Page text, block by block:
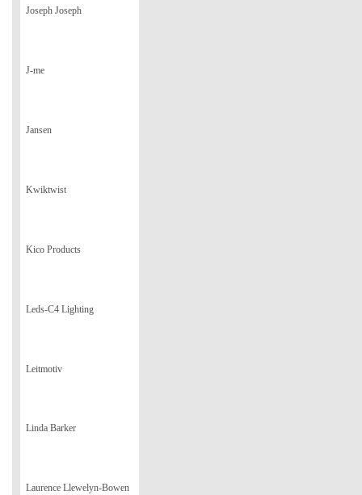
Joseph Joseph
J-me
Jansen
Kwiktwist
Kico Products
Leds-C4 Lighting
Leitmotiv
Linda Barker
Laurence Llewelyn-Bowen